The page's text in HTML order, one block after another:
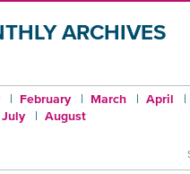
ARCHIVES
February March April
July August